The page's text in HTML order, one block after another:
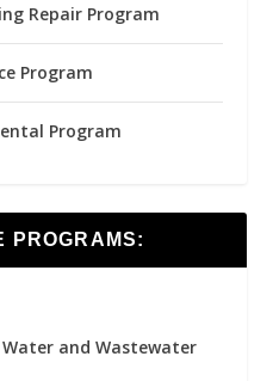
Repair Program
Program
Program
PROGRAMS:
and Wastewater